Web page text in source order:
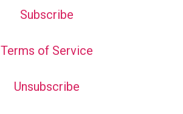
Subscribe
Terms of Service
Unsubscribe